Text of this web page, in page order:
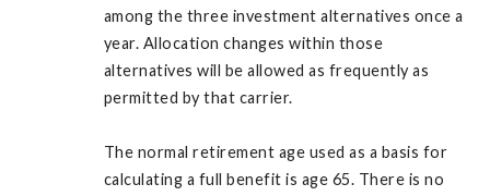
among the three investment alternatives once a
year. Allocation changes within those
alternatives will be allowed as frequently as
permitted by that carrier.
The normal retirement age used as a basis for
calculating a full benefit is age 65. There is no